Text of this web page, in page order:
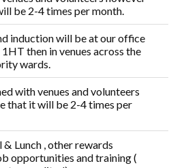
be 2-4 times per month.
induction will be at our office
then in venues across the
wards.
with venues and volunteers
that it will be 2-4 times per
& Lunch , other rewards
opportunities and training (